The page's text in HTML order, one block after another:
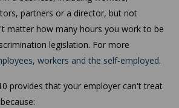
partners or a director, but not
matter how many hours you work to be
legislation. For more
workers and the self-employed.
provides that your employer can't treat